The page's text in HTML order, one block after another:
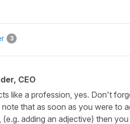
3
CEO
like a profession, yes. Don't
that as soon as you were to
adding an adjective) then